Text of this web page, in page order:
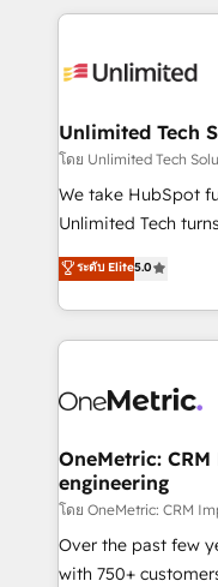
organization. We’re a unique blend of deep HubSpot
operational know-
solutions. Instead,
needs, goals, and
fit like a glove. We’re committed to being both
highly effective
relationships. Your
all in this together! From startup to enterprise, we’ll
what matters most:
wowing your customers. Let’s make
Unlimited Tech
โดย Unlimited Tech
We take HubSpot
Unlimited Tech
processes into a
engine. We
technical
cleaner data,
Implementation &
Reporting &
Marketing Enablement If you’re ready to
HubSpot from
infrastructure—let’s
ระดับ Elite5.0
OneMetric:
engineering
โดย OneMetric: CRM
Over the past few
with 750+